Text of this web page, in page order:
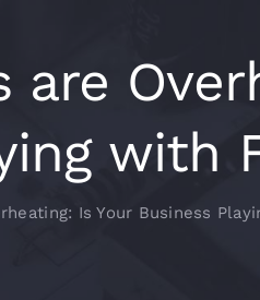
with
Is Your Business